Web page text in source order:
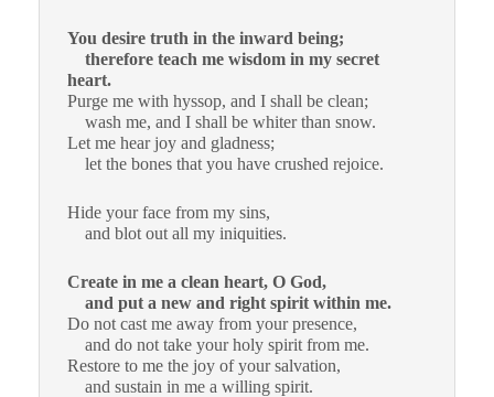
You desire truth in the inward being;
therefore teach me wisdom in my secret
heart.
Purge me with hyssop, and I shall be clean;
wash me, and I shall be whiter than snow.
Let me hear joy and gladness;
let the bones that you have crushed rejoice.
Hide your face from my sins,
and blot out all my iniquities.
Create in me a clean heart, O God,
and put a new and right spirit within me.
Do not cast me away from your presence,
and do not take your holy spirit from me.
Restore to me the joy of your salvation,
and sustain in me a willing spirit.